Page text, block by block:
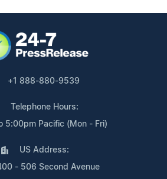
+1 888-880-9539
Telephone Hours:
5:00pm Pacific (Mon - Fri)
US Address:
- 506 Second Avenue